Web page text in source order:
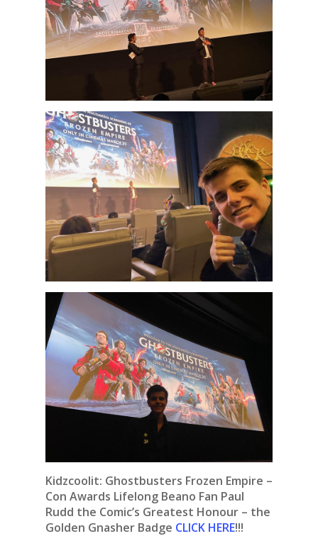
Kidzcoolit: Ghostbusters Frozen Empire –
Con Awards Lifelong Beano Fan Paul
Rudd the Comic’s Greatest Honour – the
Golden Gnasher Badge CLICK HERE!!!